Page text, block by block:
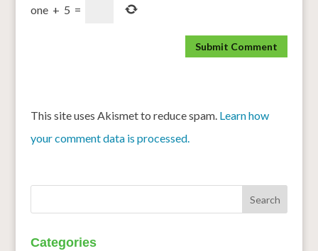
one + 5 =
This site uses Akismet to reduce spam. Learn how
your comment data is processed.
Categories